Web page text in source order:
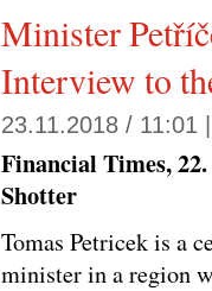
Minister
Interview to
23.11.2018 / 11:01
Financial Times,
Shotter
Tomas Petricek is a
minister in a region